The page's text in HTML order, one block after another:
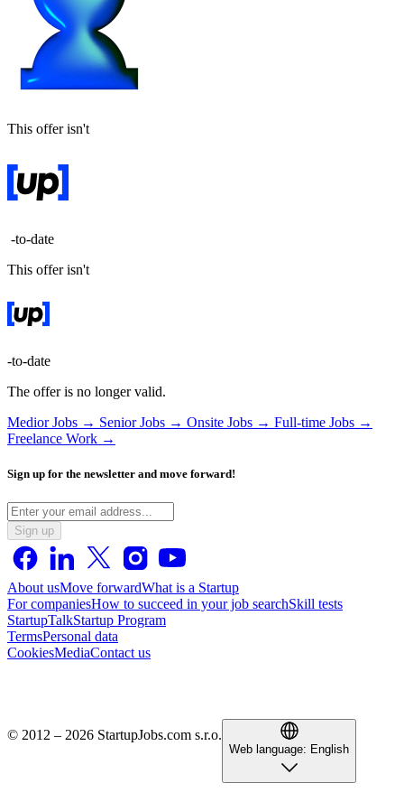
This offer isn't
-to-date
This offer isn't
-to-date
The offer is no longer valid.
Medior Jobs → Senior Jobs → Onsite Jobs → Full-time Jobs →
Freelance Work →
Sign up for the newsletter and move forward!
Sign up
About usMove forwardWhat is a Startup
For companiesHow to succeed in your job searchSkill tests
StartupTalkStartup Program
TermsPersonal data
CookiesMediaContact us
© 2012 – 2026 StartupJobs.com s.r.o.
Web language: English